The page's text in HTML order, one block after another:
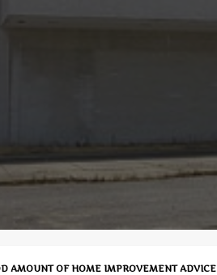
AMOUNT OF HOME IMPROVEMENT ADVICE